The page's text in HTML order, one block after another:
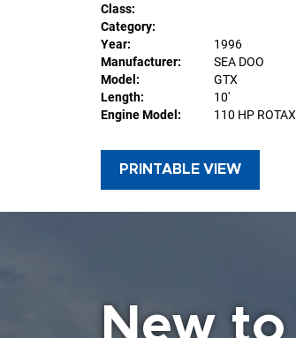
Class:
Category:
Year:
1996
Manufacturer:
SEA DOO
Model:
GTX
Length:
10'
Engine Model:
110 HP ROTAX
PRINTABLE VIEW
New